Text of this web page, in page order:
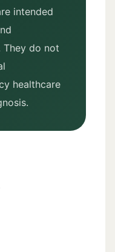
intended
They do not
healthcare